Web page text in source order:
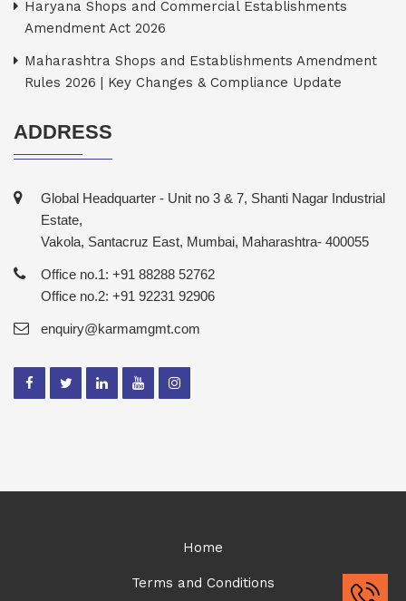
Haryana Shops and Commercial Establishments
Amendment Act 2026
Maharashtra Shops and Establishments Amendment
Rules 2026 | Key Changes & Compliance Update
ADDRESS
Global Headquarter - Unit no 3 & 7, Shanti Nagar Industrial
Estate,
Vakola, Santacruz East, Mumbai, Maharashtra- 400055
Office no.1: +91 88288 52762
Office no.2: +91 92231 92906
enquiry@karmamgmt.com
Home
Terms and Conditions